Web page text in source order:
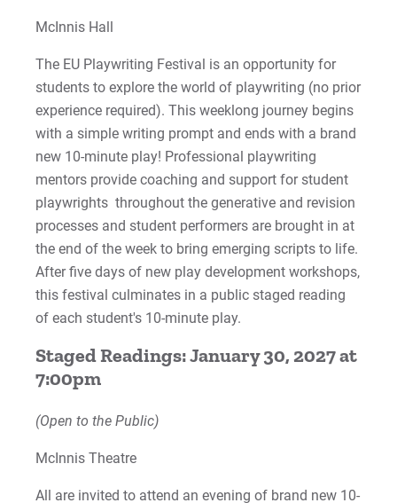
PAL 2027
Open Studios
Previous Productions
For Prospective Students
For Current Students
For Parents & Families
For Faculty/Staff
For Alumni
Work at Eastern
McInnis Hall
The EU Playwriting Festival is an opportunity for
students to explore the world of playwriting (no prior
experience required). This weeklong journey begins
with a simple writing prompt and ends with a brand
new 10-minute play! Professional playwriting
mentors provide coaching and support for student
playwrights throughout the generative and revision
processes and student performers are brought in at
the end of the week to bring emerging scripts to life.
After five days of new play development workshops,
this festival culminates in a public staged reading
of each student's 10-minute play.
Staged Readings: January 30, 2027 at
7:00pm
(Open to the Public)
McInnis Theatre
All are invited to attend an evening of brand new 10-